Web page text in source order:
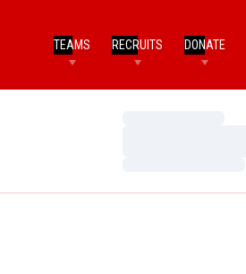
TEAMS RECRUITS DONATE